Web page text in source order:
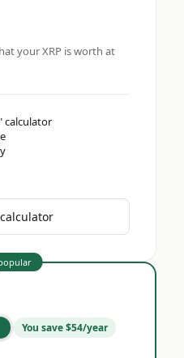
your XRP is worth at
calculator
You save $54/year